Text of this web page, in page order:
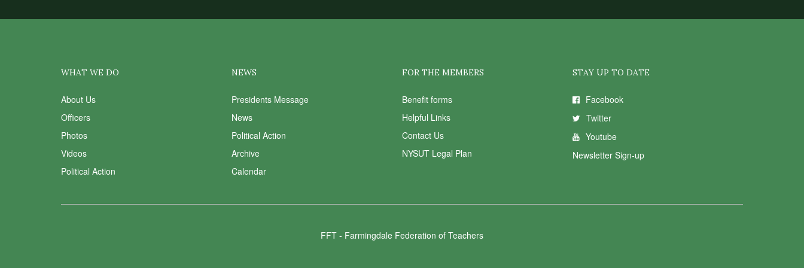
WHAT WE DO
About Us
Officers
Photos
Videos
Political Action
NEWS
Presidents Message
News
Political Action
Archive
Calendar
FOR THE MEMBERS
Benefit forms
Helpful Links
Contact Us
NYSUT Legal Plan
STAY UP TO DATE
Facebook
Twitter
Youtube
Newsletter Sign-up
FFT - Farmingdale Federation of Teachers